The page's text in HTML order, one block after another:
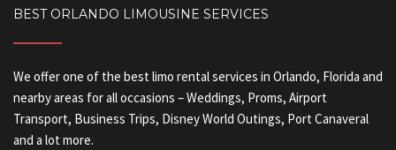
BEST ORLANDO LIMOUSINE SERVICES
We offer one of the best limo rental services in Orlando, Florida and
nearby areas for all occasions – Weddings, Proms, Airport
Transport, Business Trips, Disney World Outings, Port Canaveral
and a lot more.